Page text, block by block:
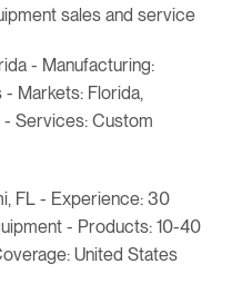
sales and service
- Manufacturing:
Markets: Florida,
Services: Custom
FL - Experience: 30
- Products: 10-40
United States